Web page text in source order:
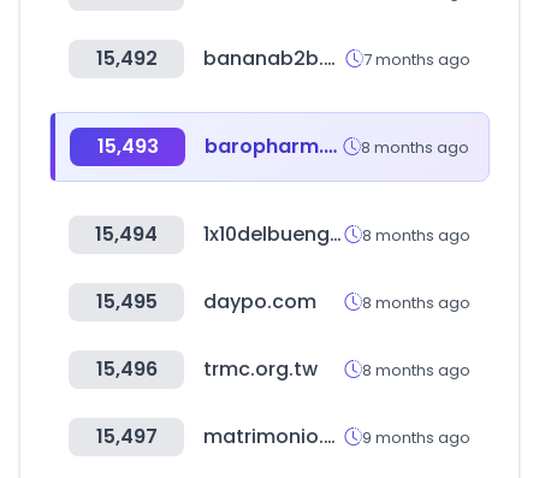
15,492 bananab2b.shop 7 months ago
15,493 baropharm.com 8 months ago
15,494 1x10delbuengobierno.gob.ve 8 months ago
15,495 daypo.com 8 months ago
15,496 trmc.org.tw 8 months ago
15,497 matrimonio.com.co 9 months ago